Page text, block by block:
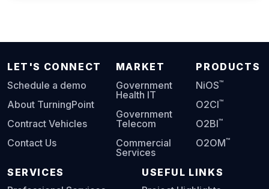
LET'S CONNECT
Schedule a demo
About TurningPoint
Contract Vehicles
Contact Us
MARKET
Government
Health IT
Government
Telecom
Commercial
Services
PRODUCTS
NiOS™
O2CI™
O2BI™
O2OM™
SERVICES
USEFUL LINKS